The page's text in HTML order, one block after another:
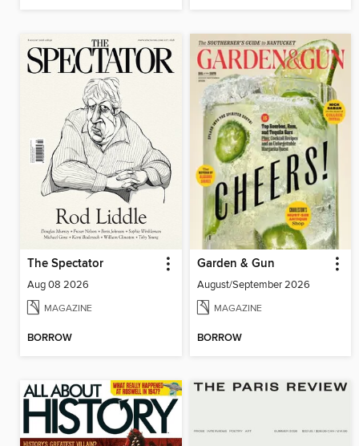
The Spectator
Aug 08 2026
MAGAZINE
BORROW
Garden & Gun
August/September 2026
MAGAZINE
BORROW